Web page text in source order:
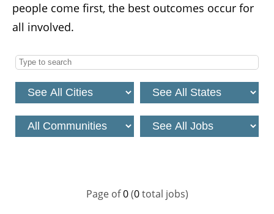
people come first, the best outcomes occur for
all involved.
Page of0(0total jobs)